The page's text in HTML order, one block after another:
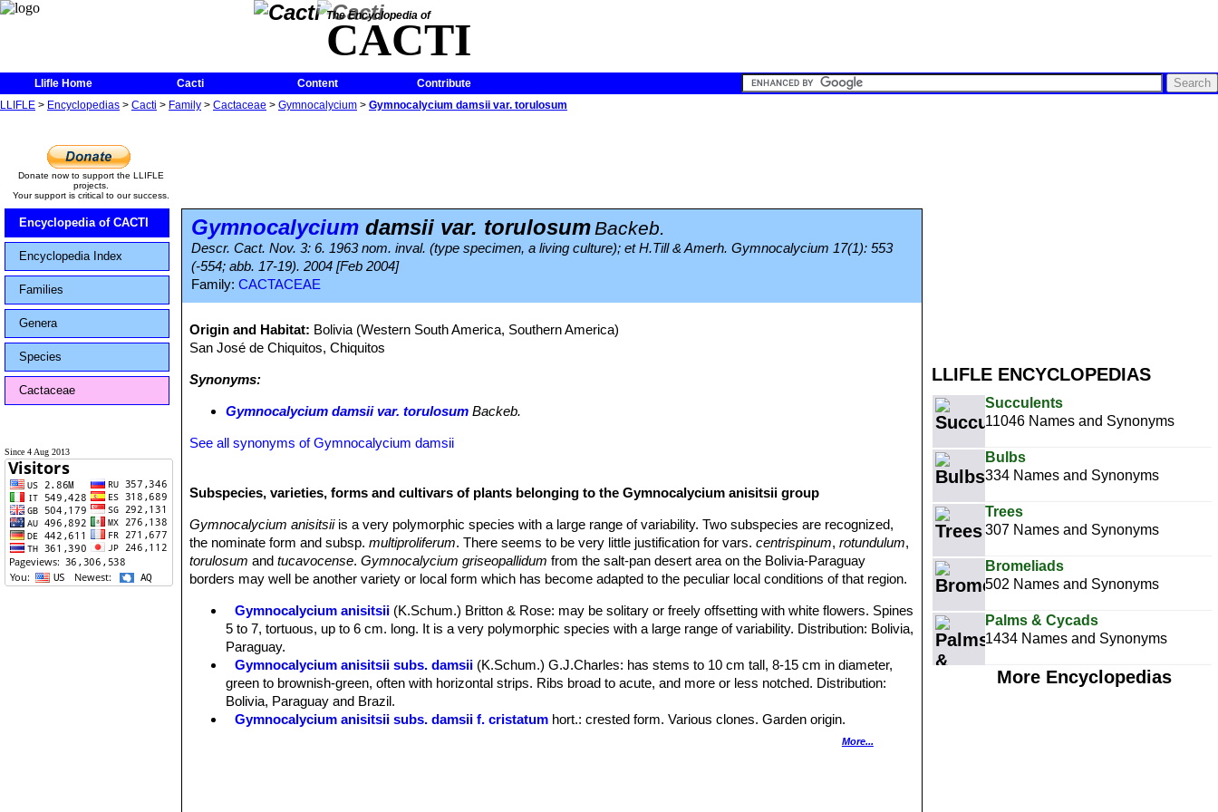
The Encyclopedia of
CACTI
Llifle Home Cacti Content
Contribute
LLIFLE > Encyclopedias > Cacti > Family > Cactaceae > Gymnocalycium > Gymnocalycium damsii var. torulosum
LLIFLE ENCYCLOPEDIAS
Succulents
11046 Names and Synonyms
Bulbs
334 Names and Synonyms
Trees
307 Names and Synonyms
Bromeliads
502 Names and Synonyms
Palms & Cycads
1434 Names and Synonyms
More Encyclopedias
Donate now to support the LLIFLE
projects.
Your support is critical to our success.
Encyclopedia of CACTI
Encyclopedia Index
Families
Genera
Species
Cactaceae
Since 4 Aug 2013
Gymnocalycium damsii var. torulosumBackeb.
Descr. Cact. Nov. 3: 6. 1963 nom. inval. (type specimen, a living culture); et H.Till & Amerh. Gymnocalycium 17(1): 553
(-554; abb. 17-19). 2004 [Feb 2004]
Family: CACTACEAE
Origin and Habitat: Bolivia (Western South America, Southern America)
San José de Chiquitos, Chiquitos
Synonyms:
Gymnocalycium damsii var. torulosum Backeb.
See all synonyms of Gymnocalycium damsii
Subspecies, varieties, forms and cultivars of plants belonging to the Gymnocalycium anisitsii group
Gymnocalycium anisitsiiis a very polymorphic species with a large range of variability. Two subspecies are recognized,
the nominate form and subsp.multiproliferum. There seems to be very little justification for vars.centrispinum,rotundulum,
torulosum andtucavocense.Gymnocalycium griseopallidum from the salt-pan desert area on the Bolivia-Paraguay
borders may well be another variety or local form which has become adapted to the peculiar local conditions of that region.
Gymnocalycium anisitsii (K.Schum.) Britton & Rose: may be solitary or freely offsetting with white flowers. Spines
5 to 7, tortuous, up to 6 cm. long. It is a very polymorphic species with a large range of variability. Distribution: Bolivia,
Paraguay.
Gymnocalycium anisitsii subs. damsii (K.Schum.) G.J.Charles: has stems to 10 cm tall, 8-15 cm in diameter,
green to brownish-green, often with horizontal strips. Ribs broad to acute, and more or less notched. Distribution:
Bolivia, Paraguay and Brazil.
Gymnocalycium anisitsii subs. damsii f. cristatum hort.: crested form. Various clones. Garden origin.
: monstrous form. Various clones. Garden origin.
More...